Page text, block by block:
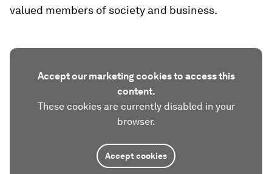
valued members of society and business.
Accept our marketing cookies to access this
content.
These cookies are currently disabled in your
browser.
Accept cookies